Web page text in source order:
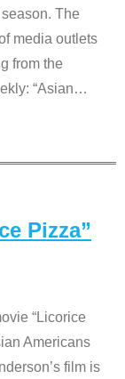
The
media outlets
from the
“Asian…
Pizza”
“Licorice
Americans
film is